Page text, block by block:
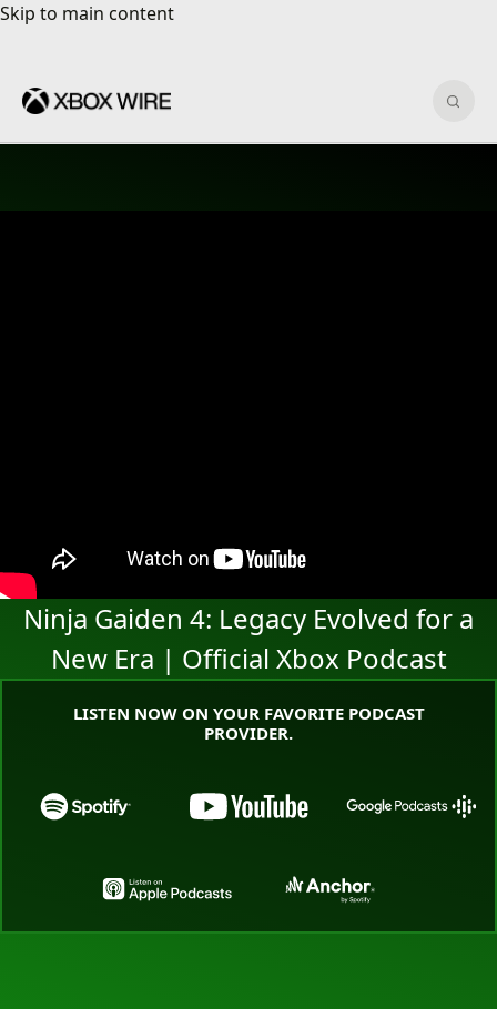
Skip to main content
Skip to main content
Ninja Gaiden 4: Legacy Evolved for a
New Era | Official Xbox Podcast
LISTEN NOW ON YOUR FAVORITE PODCAST
PROVIDER.
Go to the Xbox Podcast landing page on Spotify
Go to the Xbox PodcastGo to the
Go to the Xbox Podcast landing page
Go to the Xbox